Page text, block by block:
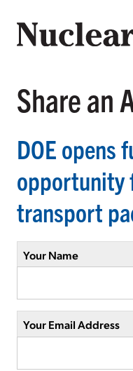
Share an
DOE opens
opportunity
transport
Your Name
Your Email Address